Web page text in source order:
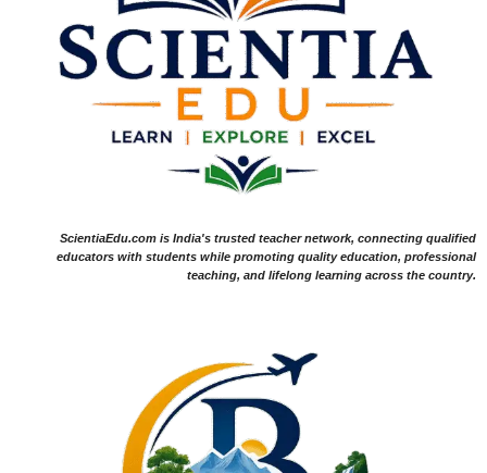
ScientiaEdu.com is India's trusted teacher network, connecting qualified
educators with students while promoting quality education, professional
teaching, and lifelong learning across the country.